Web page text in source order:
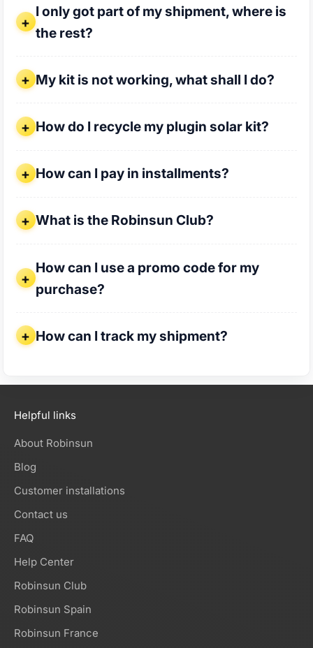
I only got part of my shipment, where is
the rest?
My kit is not working, what shall I do?
How do I recycle my plugin solar kit?
How can I pay in installments?
What is the Robinsun Club?
How can I use a promo code for my
purchase?
How can I track my shipment?
Helpful links
About Robinsun
Blog
Customer installations
Contact us
FAQ
Help Center
Robinsun Club
Robinsun Spain
Robinsun France